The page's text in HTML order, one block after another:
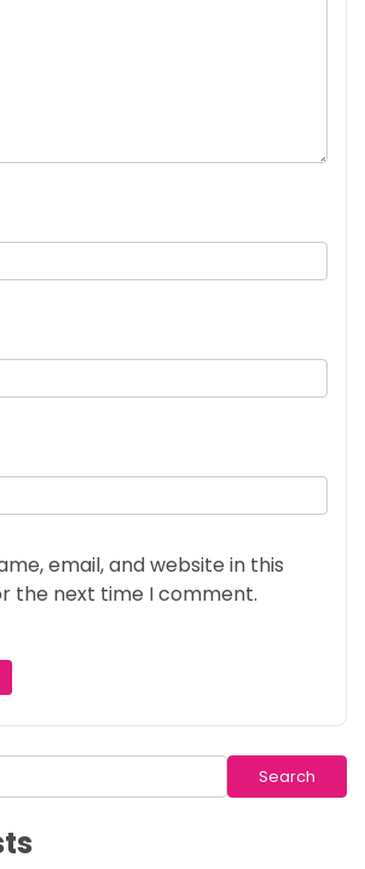
email, and website in this
the next time I comment.
Search